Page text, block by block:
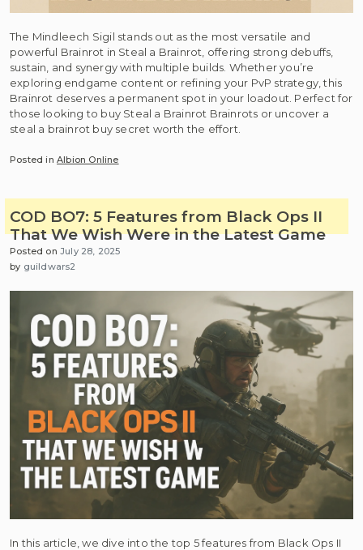
The Mindleech Sigil stands out as the most versatile and
powerful Brainrot in Steal a Brainrot, offering strong debuffs,
sustain, and synergy with multiple builds. Whether you’re
exploring endgame content or refining your PvP strategy, this
Brainrot deserves a permanent spot in your loadout. Perfect for
those looking to buy Steal a Brainrot Brainrots or uncover a
steal a brainrot buy secret worth the effort.
Posted inAlbion Online
COD BO7: 5 Features from Black Ops II
That We Wish Were in the Latest Game
Posted onJuly 28, 2025
by guildwars2
In this article, we dive into the top 5 features from Black Ops II